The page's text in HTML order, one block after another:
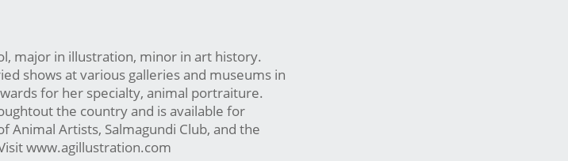
major in illustration, minor in art history.
shows at various galleries and museums in
for her specialty, animal portraiture.
the country and is available for
Animal Artists, Salmagundi Club, and the
www.agillustration.com